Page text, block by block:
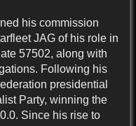
his commission
JAG of his role in
57502, along with
Following his
presidential
Party, winning the
Since his rise to